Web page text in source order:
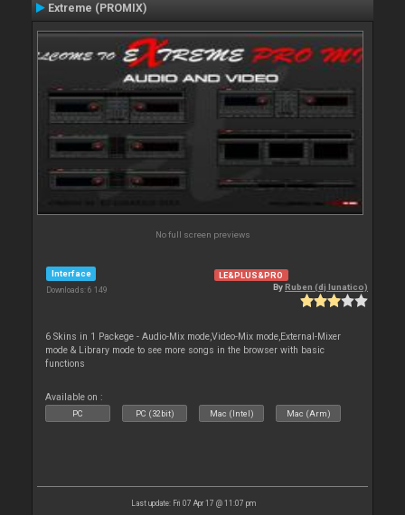
Extreme (PROMIX)
No full screen previews
Interface
Downloads: 6 149
LE&PLUS&PRO
ByRuben (dj lunatico)
6 Skins in 1 Packege - Audio-Mix mode,Video-Mix mode,External-Mixer
mode & Library mode to see more songs in the browser with basic
functions
Available on :
PC PC (32bit) Mac (Intel) Mac (Arm)
Last update: Fri 07 Apr 17 @ 11:07 pm